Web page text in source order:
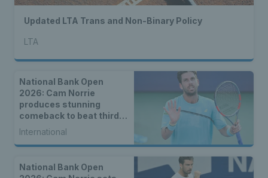
Updated LTA Trans and Non-Binary Policy
LTA
National Bank Open
2026: Cam Norrie
produces stunning
comeback to beat third
seed Alex de Minaur
International
National Bank Open